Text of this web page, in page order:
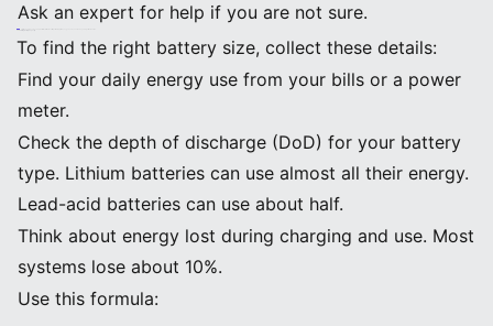
Ask an expert for help if you are not sure.
To find the right battery size, collect these details:
Find your daily energy use from your bills or a power
meter.
Check the depth of discharge (DoD) for your battery
type. Lithium batteries can use almost all their energy.
Lead-acid batteries can use about half.
Think about energy lost during charging and use. Most
systems lose about 10%.
Use this formula: